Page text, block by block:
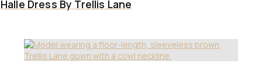
Halle Dress By Trellis Lane